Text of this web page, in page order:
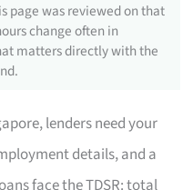
page was reviewed on that
change often in
matters directly with the
lenders need your
details, and a
face the TDSR: total